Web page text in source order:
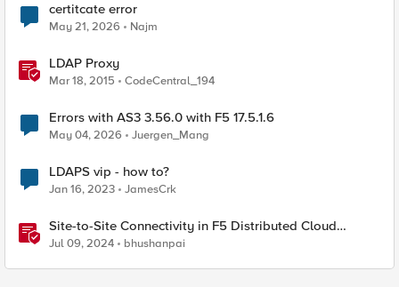
certitcate error
May 21, 2026 Najm
LDAP Proxy
Mar 18, 2015 CodeCentral_194
Errors with AS3 3.56.0 with F5 17.5.1.6
May 04, 2026 Juergen_Mang
LDAPS vip - how to?
Jan 16, 2023 JamesCrk
Site-to-Site Connectivity in F5 Distributed Cloud
Network Connect – Reference Architecture
Jul 09, 2024 bhushanpai